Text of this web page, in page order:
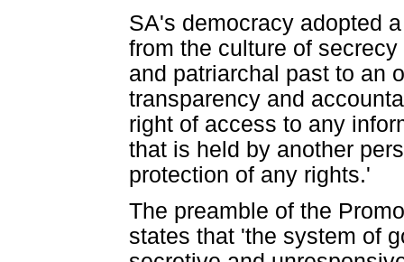
SA's democracy adopted
from the culture of
and patriarchal past to an
transparency and
right of access to any
that is held by another
protection of any rights.'
The preamble of the
states that 'the system of